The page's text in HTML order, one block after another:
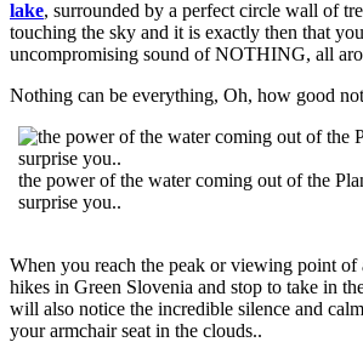
lake, surrounded by a perfect circle wall of
touching the sky and it is exactly then that
uncompromising sound of NOTHING, all
Nothing can be everything, Oh, how good
the power of the water coming out of the
surprise you..
When you reach the peak or viewing point of
hikes in Green Slovenia and stop to take in
will also notice the incredible silence and
your armchair seat in the clouds..